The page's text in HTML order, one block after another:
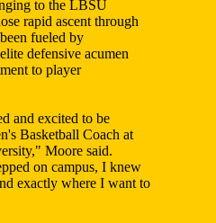
to the LBSU
rapid ascent through
fueled by
defensive acumen
to player
and excited to be
Basketball Coach at
Moore said.
on campus, I knew
exactly where I want to